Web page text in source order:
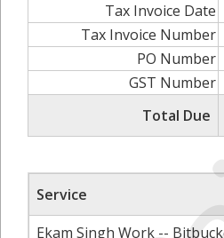
Tax Invoice Date
Tax Invoice Number
PO Number
GST Number
Total Due
Service
Ekam Singh Work --